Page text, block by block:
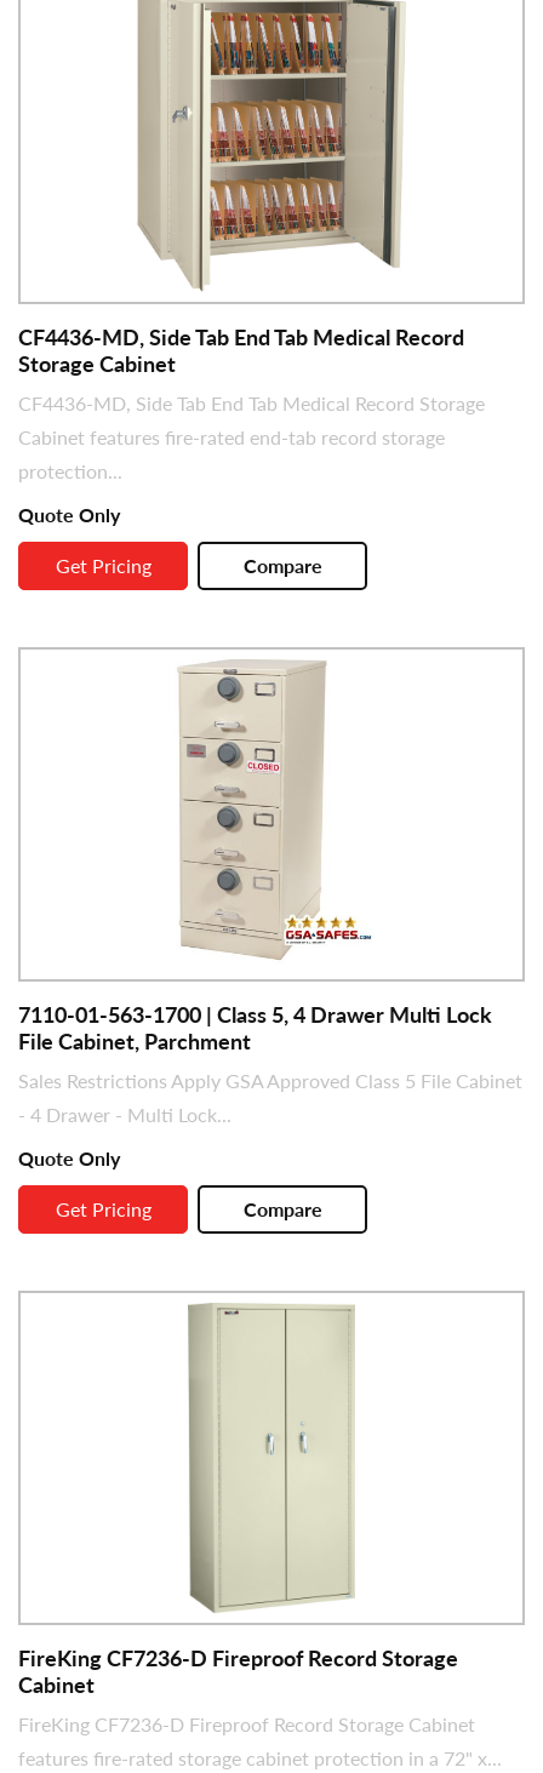
CF4436-MD, Side Tab End Tab Medical Record
Storage Cabinet
CF4436-MD, Side Tab End Tab Medical Record Storage
Cabinet features fire-rated end-tab record storage
protection...
Quote Only
Get Pricing
Compare
7110-01-563-1700 | Class 5, 4 Drawer Multi Lock
File Cabinet, Parchment
Sales Restrictions Apply GSA Approved Class 5 File Cabinet
- 4 Drawer - Multi Lock...
Quote Only
Get Pricing
Compare
FireKing CF7236-D Fireproof Record Storage
Cabinet
FireKing CF7236-D Fireproof Record Storage Cabinet
features fire-rated storage cabinet protection in a 72" x...